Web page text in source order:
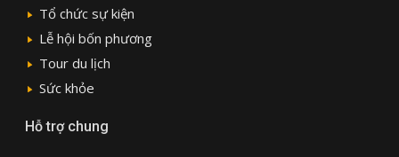
Tổ chức sự kiện
Lễ hội bốn phương
Tour du lịch
Sức khỏe
Hỗ trợ chung